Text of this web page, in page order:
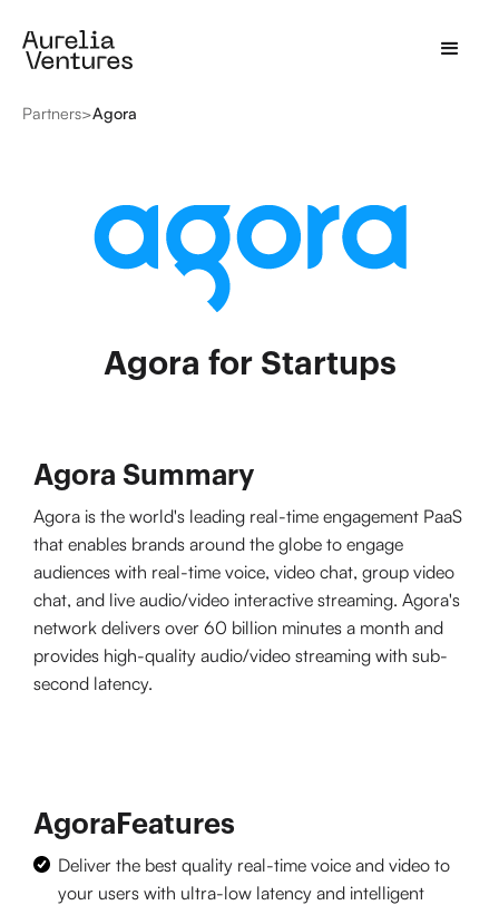
Partners>Agora
Agora for Startups
Agora Summary
Agora is the world's leading real-time engagement PaaS
that enables brands around the globe to engage
audiences with real-time voice, video chat, group video
chat, and live audio/video interactive streaming. Agora's
network delivers over 60 billion minutes a month and
provides high-quality audio/video streaming with sub-
second latency.
Agora Features
Deliver the best quality real-time voice and video to
your users with ultra-low latency and intelligent